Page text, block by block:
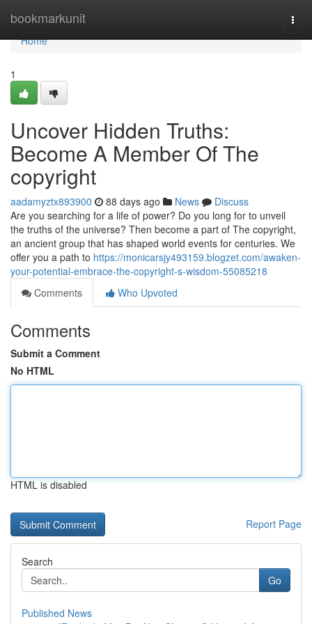
bookmarkunit
Home
Home
1
Uncover Hidden Truths:
Become A Member Of The
copyright
aadamyztx893900 88 days ago News
Discuss
Are you searching for a life of power? Do you long for to unveil
the truths of the universe? Then become a part of The copyright,
an ancient group that has shaped world events for centuries. We
offer you a path to https://monicarsjy493159.blogzet.com/awaken-
your-potential-embrace-the-copyright-s-wisdom-55085218
Comments
Who Upvoted
Comments
Submit a Comment
No HTML
HTML is disabled
Report Page
Search
Go
Published News